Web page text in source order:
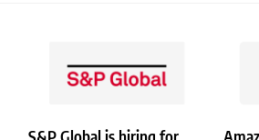
NTT DATA is hiring for Back End